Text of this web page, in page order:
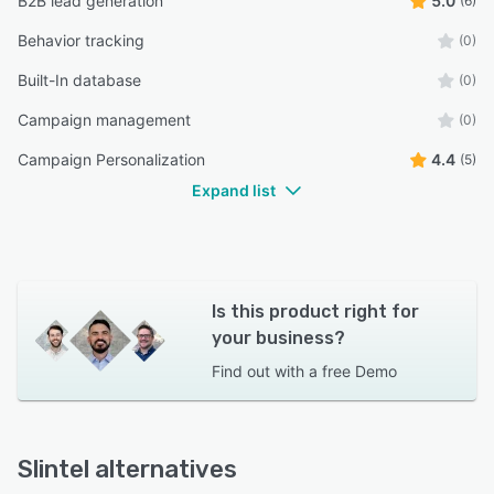
Behavior tracking (0)
Built-In database (0)
Campaign management (0)
Campaign Personalization 4.4 (5)
Expand list
Is this product right for
your business?
Find out with a free Demo
Slintel alternatives